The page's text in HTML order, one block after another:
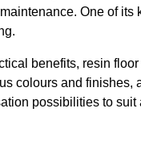
One of its
benefits, resin
colours and finishes,
possibilities to suit